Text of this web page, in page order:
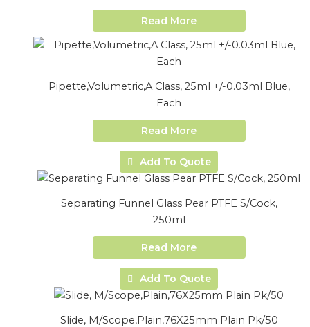
Read More
Pipette,Volumetric,A Class, 25ml +/-0.03ml Blue,
Each
Read More
Add To Quote
Separating Funnel Glass Pear PTFE S/Cock,
250ml
Read More
Add To Quote
Slide, M/Scope,Plain,76X25mm Plain Pk/50